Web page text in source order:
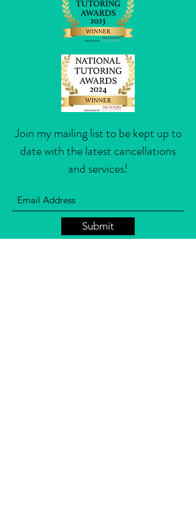
Join my mailing list to be kept up to
date with the latest cancellations
and services!
Submit